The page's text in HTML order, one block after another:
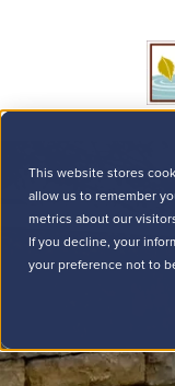
This website stores
allow us to remember
metrics about our
If you decline, your
your preference not to